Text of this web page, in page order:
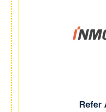
Refer